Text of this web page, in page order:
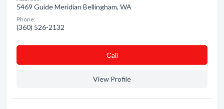
5469 Guide Meridian Bellingham, WA
Phone:
(360) 526-2132
Сall
View Profile